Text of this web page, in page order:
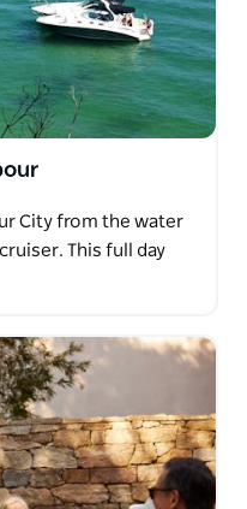
City from the water
This full day